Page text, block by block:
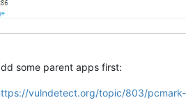
some parent apps first:
vulndetect.org/topic/803/